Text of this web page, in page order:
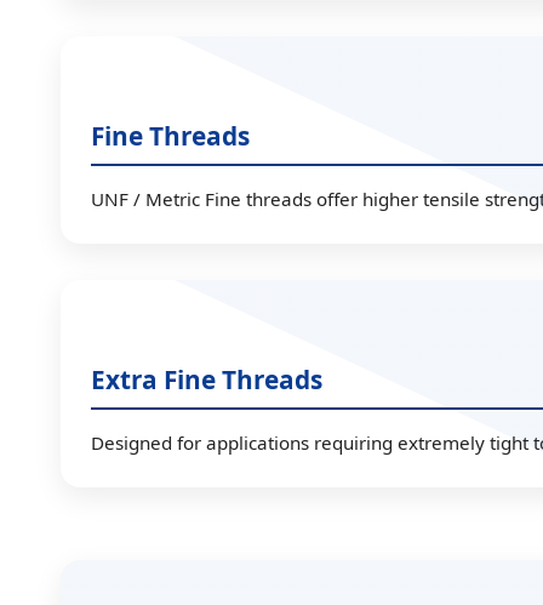
Fine Threads
UNF / Metric Fine threads offer higher tensile
Extra Fine Threads
Designed for applications requiring extremely tight